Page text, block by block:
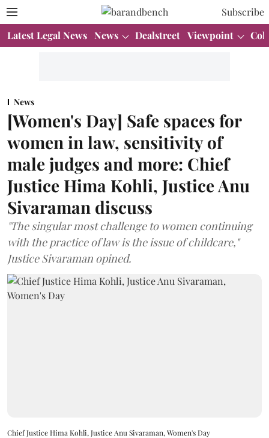
Subscribe
Latest Legal News News Dealstreet Viewpoint
News
[Women's Day] Safe spaces for
women in law, sensitivity of
male judges and more: Chief
Justice Hima Kohli, Justice Anu
Sivaraman discuss
"The singular most challenge to women continuing
with the practice of law is the issue of childcare,"
Justice Sivaraman opined.
Chief Justice Hima Kohli, Justice Anu Sivaraman, Women's Day